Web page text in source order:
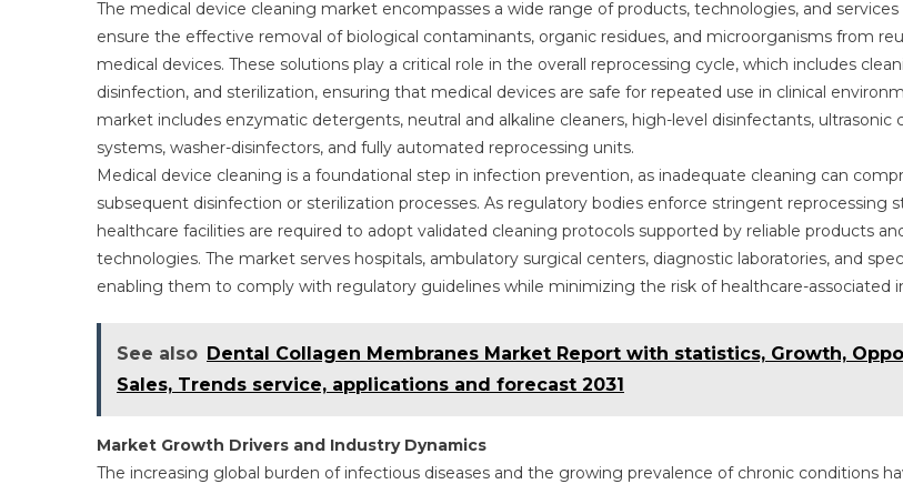
The medical device cleaning market encompasses a wide range of products, technologies, and
ensure the effective removal of biological contaminants, organic residues, and microorganisms from
medical devices. These solutions play a critical role in the overall reprocessing cycle, which includes
disinfection, and sterilization, ensuring that medical devices are safe for repeated use in clinical
market includes enzymatic detergents, neutral and alkaline cleaners, high-level disinfectants, ultrasonic
systems, washer-disinfectors, and fully automated reprocessing units.
Medical device cleaning is a foundational step in infection prevention, as inadequate cleaning can
subsequent disinfection or sterilization processes. As regulatory bodies enforce stringent reprocessing
healthcare facilities are required to adopt validated cleaning protocols supported by reliable products
technologies. The market serves hospitals, ambulatory surgical centers, diagnostic laboratories, and
enabling them to comply with regulatory guidelines while minimizing the risk of healthcare-associated
See also Dental Collagen Membranes Market Report with statistics, Growth,
Sales, Trends service, applications and forecast 2031
Market Growth Drivers and Industry Dynamics
The increasing global burden of infectious diseases and the growing prevalence of chronic conditions